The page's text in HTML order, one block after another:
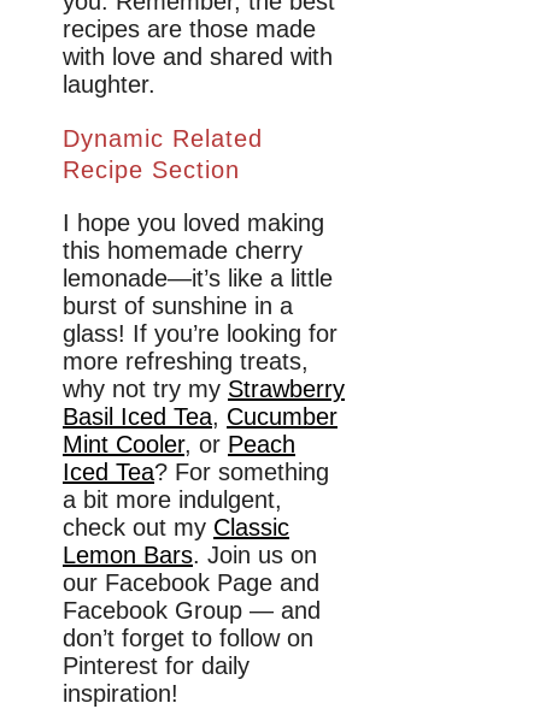
recipes are those made
with love and shared with
laughter.
Dynamic Related
Recipe Section
I hope you loved making
this homemade cherry
lemonade—it’s like a little
burst of sunshine in a
glass! If you’re looking for
more refreshing treats,
why not try my Strawberry
Basil Iced Tea, Cucumber
Mint Cooler, or Peach
Iced Tea? For something
a bit more indulgent,
check out my Classic
Lemon Bars. Join us on
our Facebook Page and
Facebook Group — and
don’t forget to follow on
Pinterest for daily
inspiration!